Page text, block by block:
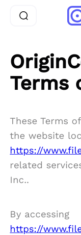
Terms
These Terms
the website
https://
related
Inc..
By accessing
https://